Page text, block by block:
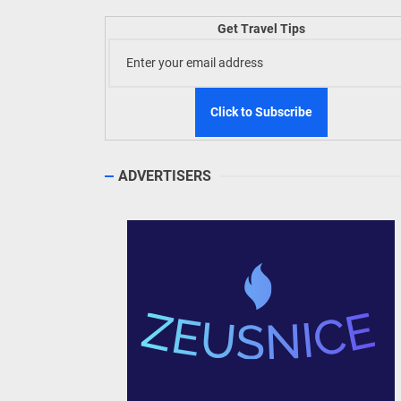
Get Travel Tips
ADVERTISERS